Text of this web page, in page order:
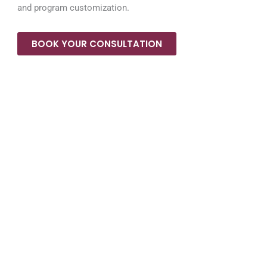
and program customization.
BOOK YOUR CONSULTATION